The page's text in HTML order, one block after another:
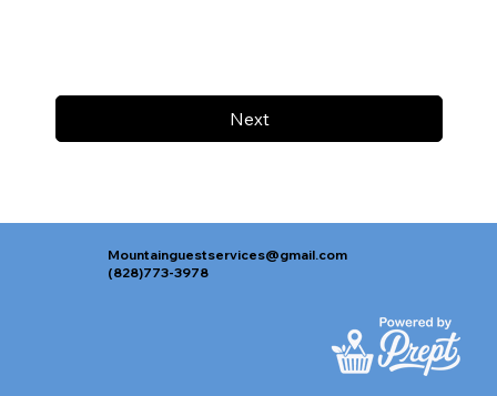
Next
Mountainguestservices@gmail.com
(828)773-3978